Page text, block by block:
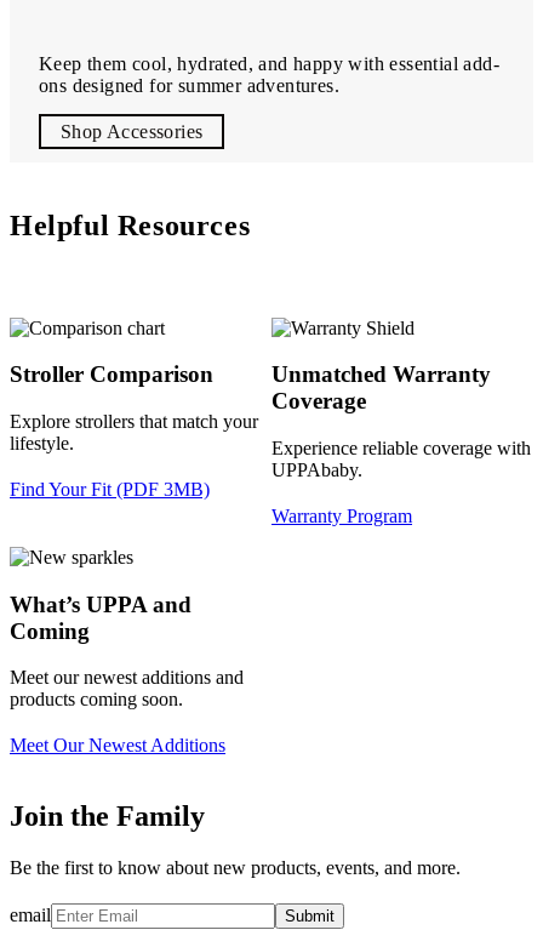
Keep them cool, hydrated, and happy with essential add-
ons designed for summer adventures.
Shop Accessories
Helpful Resources
Stroller Comparison
Explore strollers that match your
lifestyle.
Find Your Fit (PDF 3MB)
Unmatched Warranty
Coverage
Experience reliable coverage with
UPPAbaby.
Warranty Program
What’s UPPA and
Coming
Meet our newest additions and
products coming soon.
Meet Our Newest Additions
Join the Family
Be the first to know about new products, events, and more.
email Submit